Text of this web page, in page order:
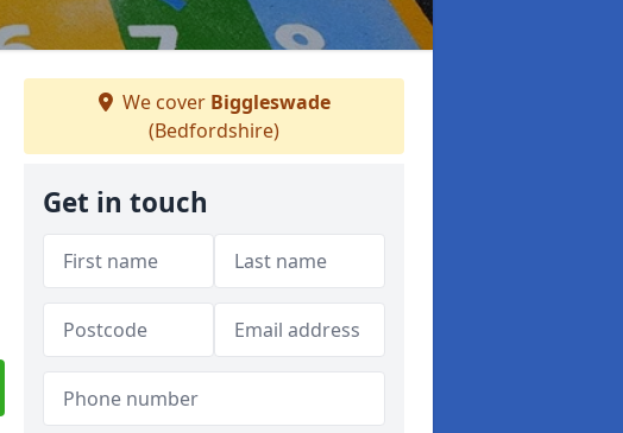
We cover Biggleswade
(Bedfordshire)
Get in touch